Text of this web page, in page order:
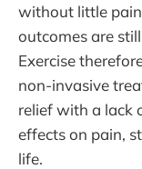
without little
outcomes are
Exercise
non-invasive
relief with a lack
effects on pain,
life.